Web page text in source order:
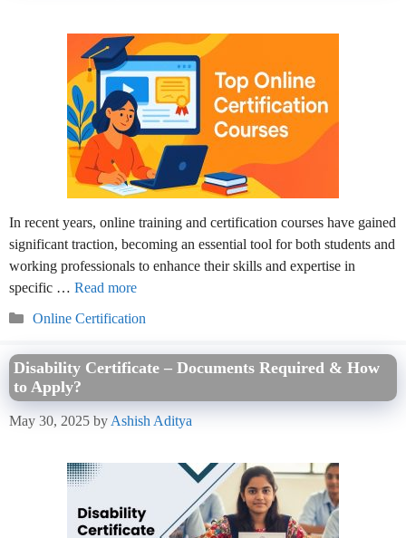
In recent years, online training and certification courses have gained
significant traction, becoming an essential tool for both students and
working professionals to enhance their skills and expertise in
specific … Read more
Categories
Online Certification
Disability Certificate – Documents Required & How
to Apply?
May 30, 2025 by Ashish Aditya